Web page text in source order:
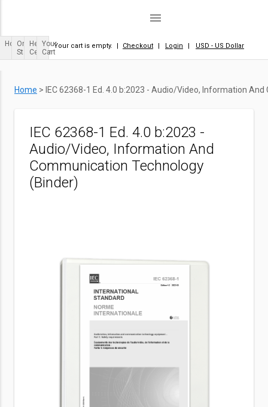
menu
| USD - US Dollar
| Login
Your cart is empty. | Checkout
HomeOrder
Status
Help
Center
Your
Cart
Home > IEC 62368-1 Ed. 4.0 b:2023 - Audio/Video, Information
IEC 62368-1 Ed. 4.0 b:2023 -
Audio/Video, Information And
Communication Technology
(Binder)